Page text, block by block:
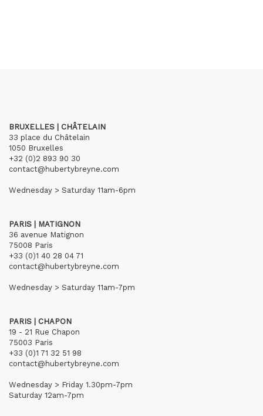
BRUXELLES | CHÂTELAIN
33 place du Châtelain
1050 Bruxelles
+32 (0)2 893 90 30
contact@hubertybreyne.com
Wednesday > Saturday 11am-6pm
PARIS | MATIGNON
36 avenue Matignon
75008 Paris
+33 (0)1 40 28 04 71
contact@hubertybreyne.com
Wednesday > Saturday 11am-7pm
PARIS | CHAPON
19 - 21 Rue Chapon
75003 Paris
+33 (0)1 71 32 51 98
contact@hubertybreyne.com
Wednesday > Friday 1.30pm-7pm
Saturday 12am-7pm